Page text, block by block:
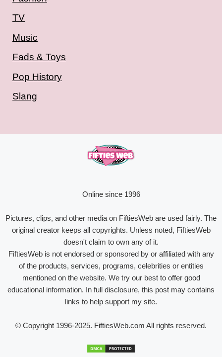
TV
Music
Fads & Toys
Pop History
Slang
Online since 1996
Pictures, clips, and other media on FiftiesWeb are used fairly. The
original creator keeps all copyrights. Unless noted, FiftiesWeb
doesn't claim to own any of it.
FiftiesWeb is not endorsed or sponsored by or affiliated with any
of the products, services, programs, celebrities or entities
mentioned on the website. We try our best to offer good
educational information. In full disclosure, this post may contains
links to help support my site.
© Copyright 1996-2025. FiftiesWeb.com All rights reserved.